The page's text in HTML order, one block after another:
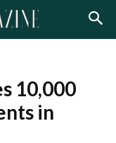
10,000
in